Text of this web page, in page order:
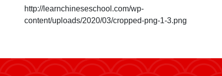
http://learnchineseschool.com/wp-
content/uploads/2020/03/cropped-png-1-3.png